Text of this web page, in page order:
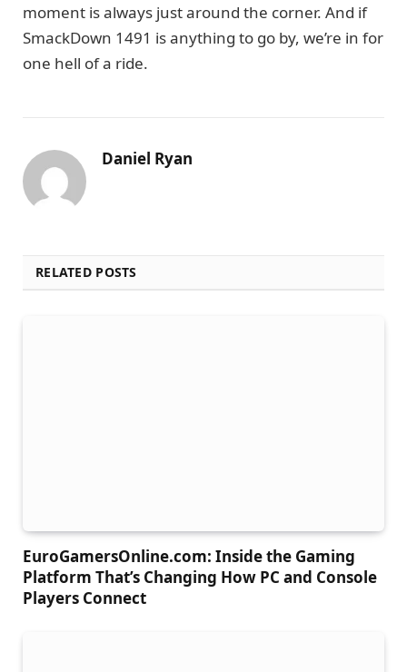
moment is always just around the corner. And if
SmackDown 1491 is anything to go by, we’re in for
one hell of a ride.
Daniel Ryan
RELATED POSTS
EuroGamersOnline.com: Inside the Gaming
Platform That’s Changing How PC and Console
Players Connect